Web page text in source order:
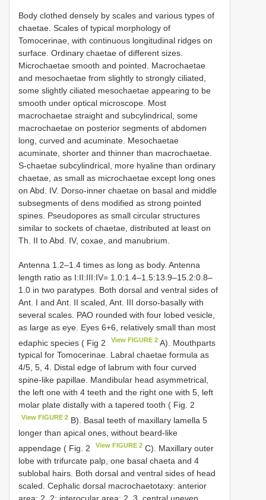
Body clothed densely by scales and various types of
chaetae. Scales of typical morphology of
Tomocerinae, with continuous longitudinal ridges on
surface. Ordinary chaetae of different sizes.
Microchaetae smooth and pointed. Macrochaetae
and mesochaetae from slightly to strongly ciliated,
some slightly ciliated mesochaetae appearing to be
smooth under optical microscope. Most
macrochaetae straight and subcylindrical, some
macrochaetae on posterior segments of abdomen
long, curved and acuminate. Mesochaetae
acuminate, shorter and thinner than macrochaetae.
S-chaetae subcylindrical, more hyaline than ordinary
chaetae, as small as microchaetae except long ones
on Abd. IV. Dorso-inner chaetae on basal and middle
subsegments of dens modified as strong pointed
spines. Pseudopores as small circular structures
similar to sockets of chaetae, distributed at least on
Th. II to Abd. IV, coxae, and manubrium.
Antenna 1.2–1.4 times as long as body. Antenna
length ratio as I:II:III:IV= 1.0:1.4–1.5:13.9–15.2:0.8–
1.0 in two paratypes. Both dorsal and ventral sides of
Ant. I and Ant. II scaled, Ant. III dorso-basally with
several scales. PAO rounded with four lobed vesicle,
as large as eye. Eyes 6+6, relatively small than most
edaphic species ( Fig 2
View FIGURE 2 A). Mouthparts
typical for Tomocerinae. Labral chaetae formula as
4/5, 5, 4. Distal edge of labrum with four curved
spine-like papillae. Mandibular head asymmetrical,
the left one with 4 teeth and the right one with 5, left
molar plate distally with a tapered tooth ( Fig. 2
View FIGURE 2 B). Basal teeth of maxillary lamella 5
longer than apical ones, without beard-like
appendage ( Fig. 2
View FIGURE 2 C). Maxillary outer
lobe with trifurcate palp, one basal chaeta and 4
sublobal hairs. Both dorsal and ventral sides of head
scaled. Cephalic dorsal macrochaetotaxy: anterior
area: 2, 2; interocular area: 2, 3, central uneven